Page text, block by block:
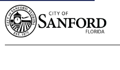
Government